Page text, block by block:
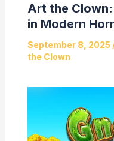
Art the
in Modern
September 8, 2025
the Clown